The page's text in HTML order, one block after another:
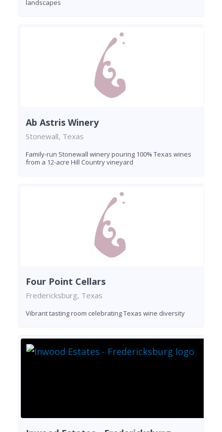
landscapes
Ab Astris Winery
Stonewall, Texas
Family-run Stonewall winery pouring 100% Texas wines
from a 12-acre Hill Country vineyard
Four Point Cellars
Fredericksburg, Texas
Vibrant tasting room celebrating Texas wine diversity